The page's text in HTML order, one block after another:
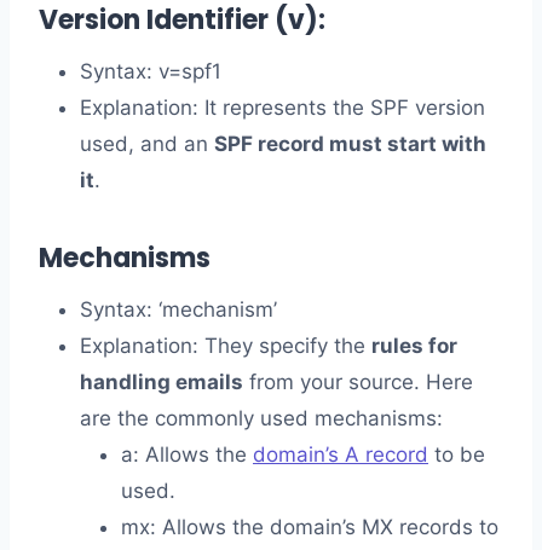
Version Identifier (v):
Syntax: v=spf1
Explanation: It represents the SPF version
used, and an SPF record must start with
it.
Mechanisms
Syntax: ‘mechanism’
Explanation: They specify the rules for
handling emails from your source. Here
are the commonly used mechanisms:
a: Allows the domain’s A record to be
used.
mx: Allows the domain’s MX records to